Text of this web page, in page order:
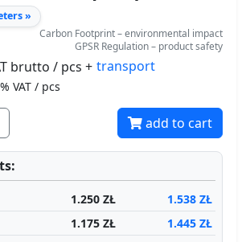
»
Carbon Footprint – environmental impact
GPSR Regulation – product safety
brutto / pcs + transport
VAT / pcs
add to cart
1.250 ZŁ 1.538 ZŁ
1.175 ZŁ 1.445 ZŁ